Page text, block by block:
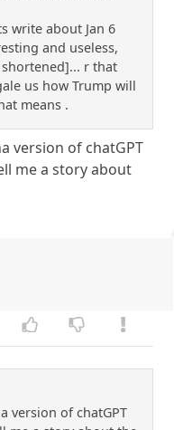
write about Jan 6
and useless,
r that
us how Trump will
means .
version of chatGPT
me a story about
version of chatGPT